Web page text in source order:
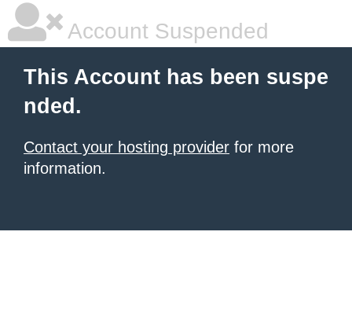
Account Suspended
This Account has been suspe
nded.
Contact your hosting provider for more
information.